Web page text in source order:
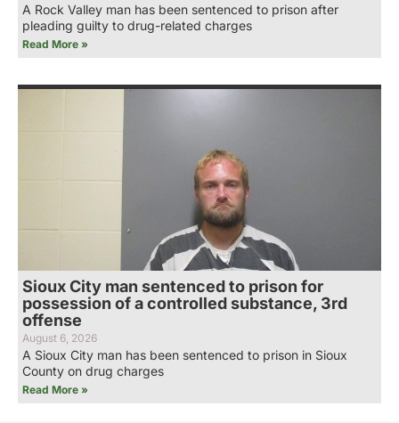
A Rock Valley man has been sentenced to prison after
pleading guilty to drug-related charges
Read More »
Sioux City man sentenced to prison for
possession of a controlled substance, 3rd
offense
August 6, 2026
A Sioux City man has been sentenced to prison in Sioux
County on drug charges
Read More »